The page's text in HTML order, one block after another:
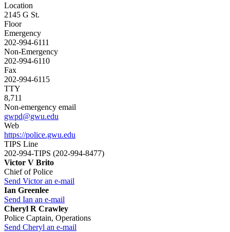
Location
2145 G St.
Floor
Emergency
202-994-6111
Non-Emergency
202-994-6110
Fax
202-994-6115
TTY
8,711
Non-emergency email
gwpd@gwu.edu
Web
https://police.gwu.edu
TIPS Line
202-994-TIPS (202-994-8477)
Victor V Brito
Chief of Police
Send Victor an e-mail
Ian Greenlee
Send Ian an e-mail
Cheryl R Crawley
Police Captain, Operations
Send Cheryl an e-mail